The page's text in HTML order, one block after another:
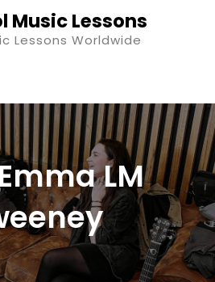
Music Lessons
Lessons Worldwide
LM